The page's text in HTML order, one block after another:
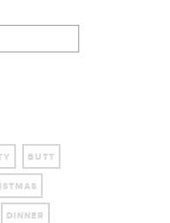
BUTT
DINNER